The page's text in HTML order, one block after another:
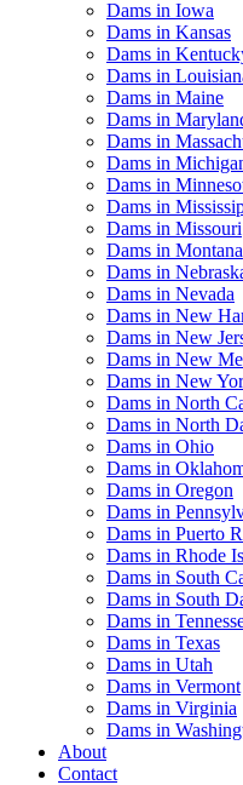
Dams in Iowa
Dams in Kansas
Dams in
Dams in
Dams in Maine
Dams in
Dams in
Dams in
Dams in
Dams in
Dams in Missouri
Dams in Montana
Dams in
Dams in Nevada
Dams in New
Dams in New
Dams in New
Dams in New
Dams in North
Dams in North
Dams in Ohio
Dams in
Dams in Oregon
Dams in
Dams in Puerto
Dams in Rhode
Dams in South
Dams in South
Dams in
Dams in Texas
Dams in Utah
Dams in Vermont
Dams in Virginia
Dams in
About
Contact